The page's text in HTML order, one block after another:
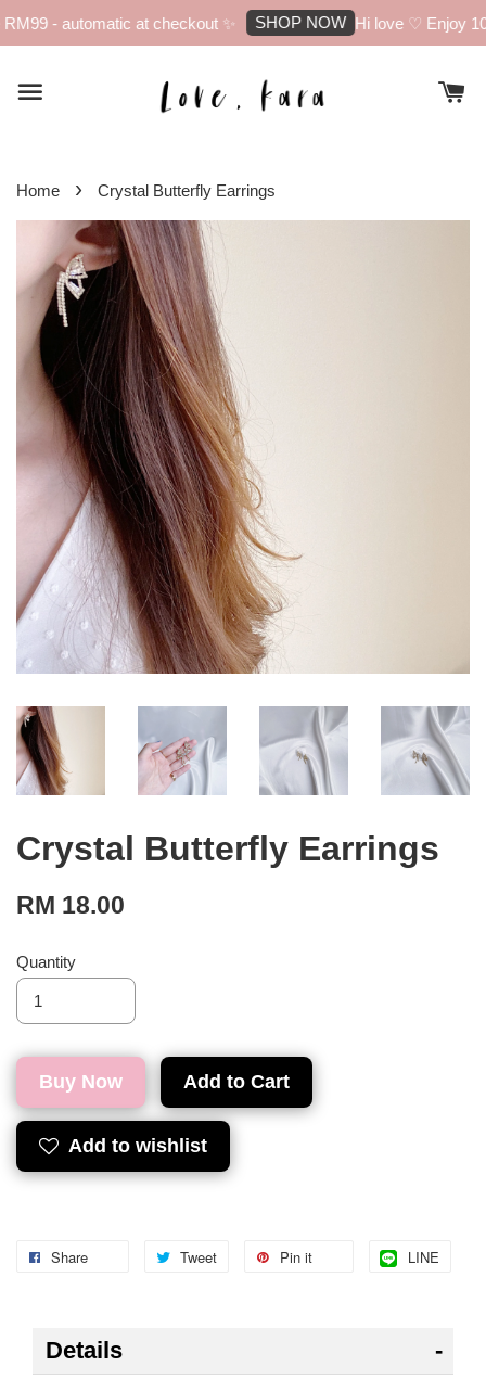
- automatic at checkout ✨ SHOP NOW Hi love ♡ Enjoy
Home › Crystal Butterfly Earrings
Crystal Butterfly Earrings
RM 18.00
Quantity
Buy Now Add to Cart
Add to wishlist
Share Tweet Pin it LINE
Details